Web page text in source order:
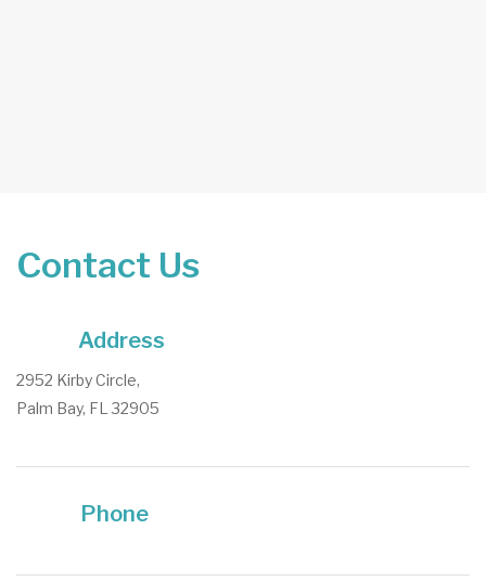
Contact Us
Address
2952 Kirby Circle,
Palm Bay, FL 32905
Phone